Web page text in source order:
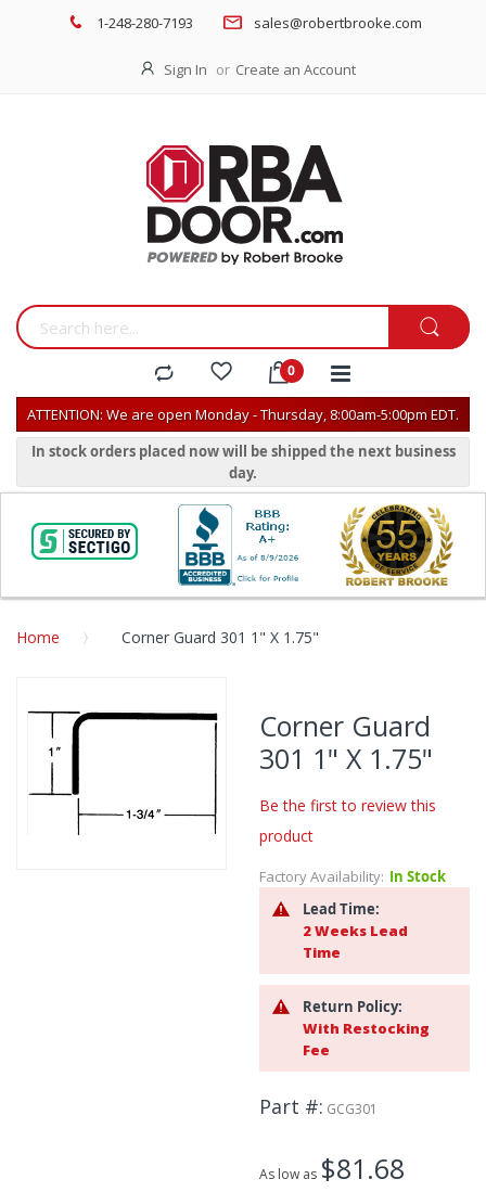
1-248-280-7193 sales@robertbrooke.com
Sign In Create an Account
ATTENTION: We are open Monday - Thursday, 8:00am-5:00pm EDT.
In stock orders placed now will be shipped the next business
day.
Home Corner Guard 301 1" X 1.75"
to
images
Corner Guard
301 1" X 1.75"
Be the first to review this
product
Factory Availability: In Stock
Lead Time:
2 Weeks Lead
Time
Return Policy:
With Restocking
Fee
Part # GCG301
As low as $81.68